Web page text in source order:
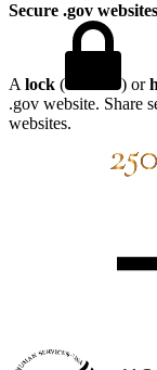
Secure .gov
A lock ( ) or
.gov website. Share
websites.